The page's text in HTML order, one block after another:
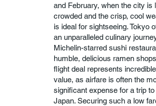
and February, when the city is
crowded and the crisp, cool
is ideal for sightseeing. Tokyo
an unparalleled culinary
Michelin-starred sushi
humble, delicious ramen
flight deal represents incredible
value, as airfare is often the
significant expense for a trip to
Japan. Securing such a low